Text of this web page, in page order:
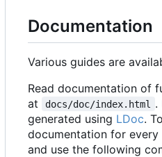
Documentation
Various guides are
Read documentation of
at
docs/doc/index.html
.
generated using LDoc.
documentation for every
and use the following